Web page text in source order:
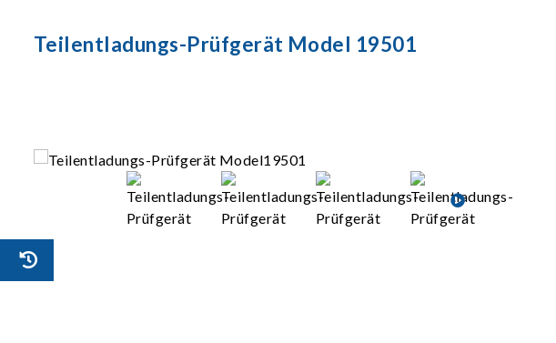
Teilentladungs-Prüfgerät Model 19501